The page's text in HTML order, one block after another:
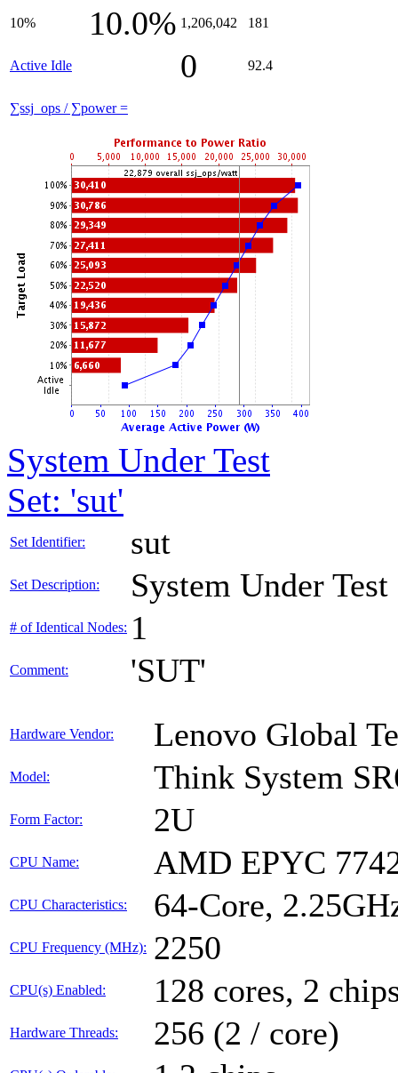
10% 10.0% 1,206,042 181
Active Idle 0 92.4
∑ssj_ops / ∑power =
System Under Test
Set: 'sut'
Set Identifier: sut
Set Description: System Under Test
# of Identical Nodes: 1
Comment: 'SUT'
Hardware Vendor: Lenovo Global
Model: Think System
Form Factor: 2U
CPU Name: AMD EPYC
CPU Characteristics: 64-Core,
CPU Frequency (MHz): 2250
CPU(s) Enabled: 128 cores, 2
Hardware Threads: 256 (2 / core)